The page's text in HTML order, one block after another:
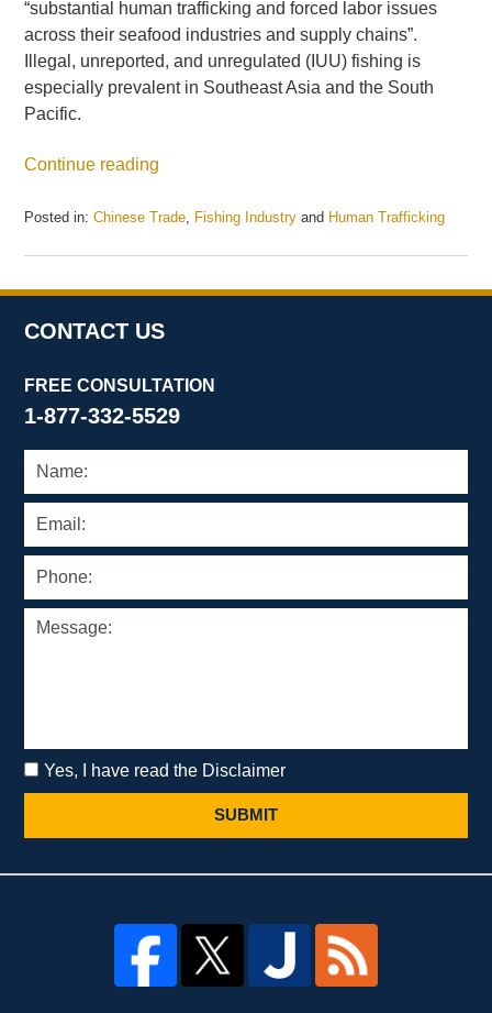
“substantial human trafficking and forced labor issues
across their seafood industries and supply chains”.
Illegal, unreported, and unregulated (IUU) fishing is
especially prevalent in Southeast Asia and the South
Pacific.
Continue reading
Posted in: Chinese Trade Fishing Industry and Human Trafficking
May
2025
12:42
pm
CONTACT US
FREE CONSULTATION
1-877-332-5529
Yes, I have read the Disclaimer
SUBMIT